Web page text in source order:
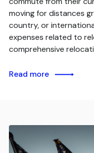
moving for distances
country, or
expenses related to
comprehensive
Read more